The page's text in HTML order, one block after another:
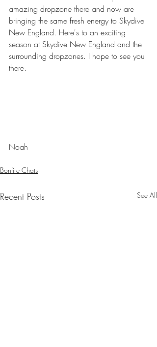
amazing dropzone there and now are
bringing the same fresh energy to Skydive
New England. Here's to an exciting
season at Skydive New England and the
surrounding dropzones. I hope to see you
there.
Noah
Bonfire Chats
Recent Posts See All